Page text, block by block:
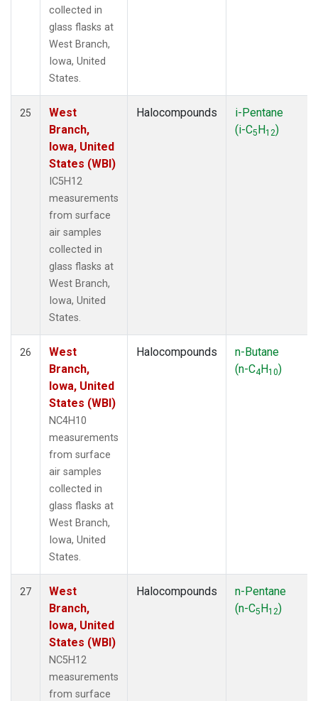
collected in
glass flasks at
West Branch,
Iowa, United
States.
25
West
Branch,
Iowa, United
States (WBI)
IC5H12
measurements
from surface
air samples
collected in
glass flasks at
West Branch,
Iowa, United
States.
Halocompounds
i-Pentane
(i-C5H12)
26
West
Branch,
Iowa, United
States (WBI)
NC4H10
measurements
from surface
air samples
collected in
glass flasks at
West Branch,
Iowa, United
States.
Halocompounds
n-Butane
(n-C4H10)
27
West
Branch,
Iowa, United
States (WBI)
NC5H12
measurements
from surface
Halocompounds
n-Pentane
(n-C5H12)